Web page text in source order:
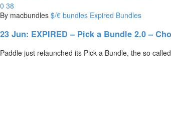
0 38
By macbundles $/€ bundles Expired Bundles
23 Jun: EXPIRED – Pick a Bundle 2.0 –
Paddle just relaunched its Pick a Bundle, the so